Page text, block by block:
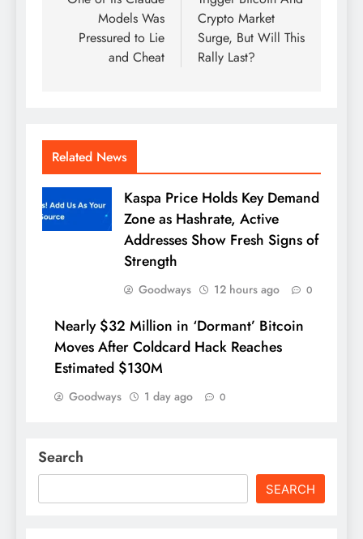
Models Was
Pressured to Lie
and Cheat
Crypto Market
Surge, But Will This
Rally Last?
Related News
Kaspa Price Holds Key Demand
Zone as Hashrate, Active
Addresses Show Fresh Signs of
Strength
Goodways 12 hours ago 0
Nearly $32 Million in ‘Dormant’ Bitcoin
Moves After Coldcard Hack Reaches
Estimated $130M
Goodways 1 day ago 0
Search
SEARCH